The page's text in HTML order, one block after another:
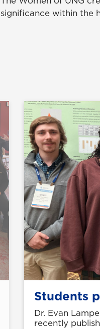
significance within the
Students
Dr. Evan
recently